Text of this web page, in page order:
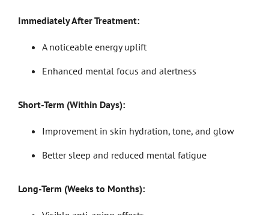
Immediately After Treatment:
A noticeable energy uplift
Enhanced mental focus and alertness
Short-Term (Within Days):
Improvement in skin hydration, tone, and glow
Better sleep and reduced mental fatigue
Long-Term (Weeks to Months):